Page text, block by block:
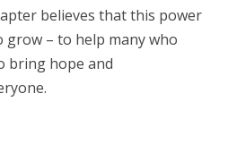
believes that this power
– to help many who
bring hope and